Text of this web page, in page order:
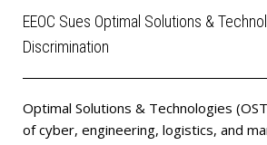
EEOC Sues Optimal Solutions &
Discrimination
Optimal Solutions & Technologies
of cyber, engineering, logistics, and